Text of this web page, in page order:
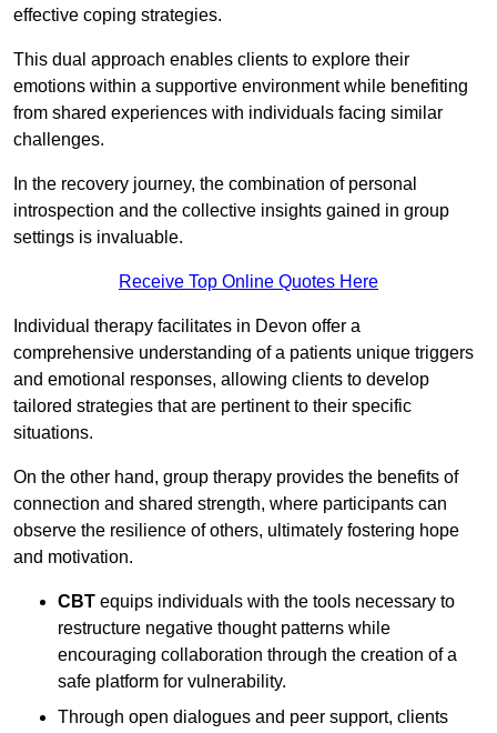
effective coping strategies.
This dual approach enables clients to explore their
emotions within a supportive environment while benefiting
from shared experiences with individuals facing similar
challenges.
In the recovery journey, the combination of personal
introspection and the collective insights gained in group
settings is invaluable.
Receive Top Online Quotes Here
Individual therapy facilitates in Devon offer a
comprehensive understanding of a patients unique triggers
and emotional responses, allowing clients to develop
tailored strategies that are pertinent to their specific
situations.
On the other hand, group therapy provides the benefits of
connection and shared strength, where participants can
observe the resilience of others, ultimately fostering hope
and motivation.
CBT equips individuals with the tools necessary to
restructure negative thought patterns while
encouraging collaboration through the creation of a
safe platform for vulnerability.
Through open dialogues and peer support, clients